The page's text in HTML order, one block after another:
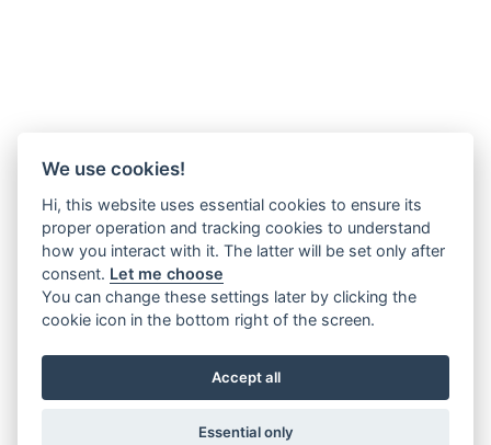
We use cookies!
Hi, this website uses essential cookies to ensure its
proper operation and tracking cookies to understand
how you interact with it. The latter will be set only after
consent. Let me choose
You can change these settings later by clicking the
cookie icon in the bottom right of the screen.
Accept all
Essential only